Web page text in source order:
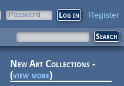
Password Register
New Art Collections -
(view more)